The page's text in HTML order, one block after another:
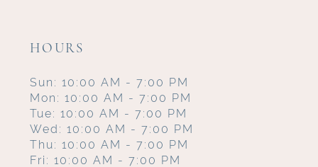
HOURS
Sun: 10:00 AM - 7:00 PM
Mon: 10:00 AM - 7:00 PM
Tue: 10:00 AM - 7:00 PM
Wed: 10:00 AM - 7:00 PM
Thu: 10:00 AM - 7:00 PM
Fri: 10:00 AM - 7:00 PM